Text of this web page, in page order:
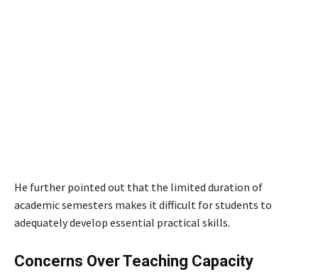
He further pointed out that the limited duration of
academic semesters makes it difficult for students to
adequately develop essential practical skills.
Concerns Over Teaching Capacity